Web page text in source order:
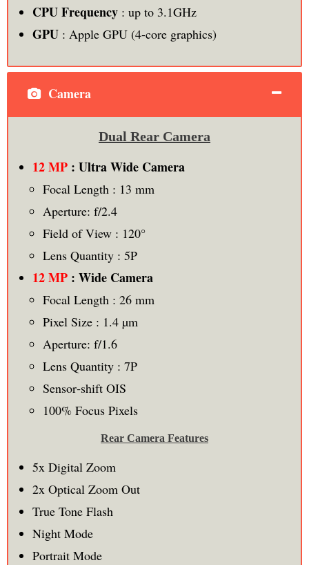
CPU Frequency: up to 3.1GHz
GPU: Apple GPU (4-core graphics)
Camera
Dual Rear Camera
12 MP: Ultra Wide Camera
Focal Length : 13 mm
Aperture: f/2.4
Field of View : 120°
Lens Quantity : 5P
12 MP: Wide Camera
Focal Length : 26 mm
Pixel Size : 1.4 µm
Aperture: f/1.6
Lens Quantity : 7P
Sensor‑shift OIS
100% Focus Pixels
Rear Camera Features
5x Digital Zoom
2x Optical Zoom Out
True Tone Flash
Night Mode
Portrait Mode